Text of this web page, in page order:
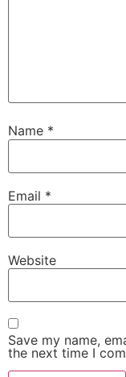
Name *
Email *
Website
Save my name,
the next time I